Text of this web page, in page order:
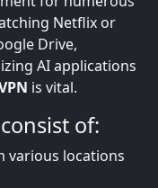
Netflix or
Drive,
AI applications
is vital.
of:
various locations